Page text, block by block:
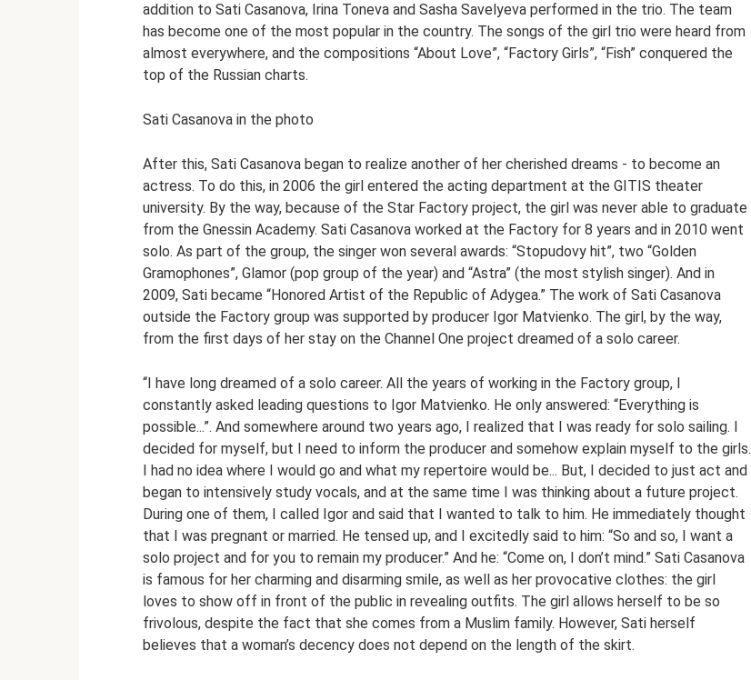
addition to Sati Casanova, Irina Toneva and Sasha Savelyeva performed in the trio. The team
has become one of the most popular in the country. The songs of the girl trio were heard from
almost everywhere, and the compositions “About Love”, “Factory Girls”, “Fish” conquered the
top of the Russian charts.
Sati Casanova in the photo
After this, Sati Casanova began to realize another of her cherished dreams - to become an
actress. To do this, in 2006 the girl entered the acting department at the GITIS theater
university. By the way, because of the Star Factory project, the girl was never able to graduate
from the Gnessin Academy. Sati Casanova worked at the Factory for 8 years and in 2010 went
solo. As part of the group, the singer won several awards: “Stopudovy hit”, two “Golden
Gramophones”, Glamor (pop group of the year) and “Astra” (the most stylish singer). And in
2009, Sati became “Honored Artist of the Republic of Adygea.” The work of Sati Casanova
outside the Factory group was supported by producer Igor Matvienko. The girl, by the way,
from the first days of her stay on the Channel One project dreamed of a solo career.
“I have long dreamed of a solo career. All the years of working in the Factory group, I
constantly asked leading questions to Igor Matvienko. He only answered: “Everything is
possible...”. And somewhere around two years ago, I realized that I was ready for solo sailing. I
decided for myself, but I need to inform the producer and somehow explain myself to the girls.
I had no idea where I would go and what my repertoire would be... But, I decided to just act and
began to intensively study vocals, and at the same time I was thinking about a future project.
During one of them, I called Igor and said that I wanted to talk to him. He immediately thought
that I was pregnant or married. He tensed up, and I excitedly said to him: “So and so, I want a
solo project and for you to remain my producer.” And he: “Come on, I don’t mind.” Sati Casanova
is famous for her charming and disarming smile, as well as her provocative clothes: the girl
loves to show off in front of the public in revealing outfits. The girl allows herself to be so
frivolous, despite the fact that she comes from a Muslim family. However, Sati herself
believes that a woman’s decency does not depend on the length of the skirt.